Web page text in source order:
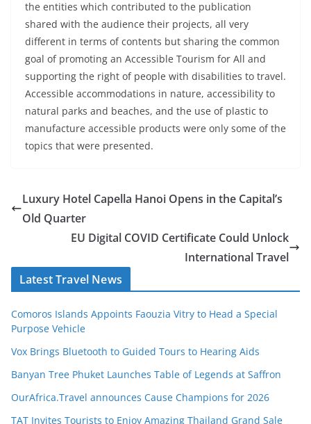
the entities which contributed to the publication
shared with the audience their projects, all very
different in terms of contents but sharing the common
goal of promoting an Accessible Tourism for All and
supporting the right of people with disabilities to travel.
Accessible accommodations in nature, accessibility to
natural parks and beaches, and the use of plastic to
manufacture accessible products were only some of the
topics that were presented.
Luxury Hotel Capella Hanoi Opens in the Capital’s
Old Quarter
EU Digital COVID Certificate Could Unlock
International Travel
Latest Travel News
Comoros Islands Appoints Faouzia Vitry to Head a Special
Purpose Vehicle
Vox Brings Bluetooth to Guided Tours to Hearing Aids
Banyan Tree Phuket Launches Table of Legends at Saffron
OurAfrica.Travel announces Cause Champions for 2026
TAT Invites Tourists to Enjoy Amazing Thailand Grand Sale